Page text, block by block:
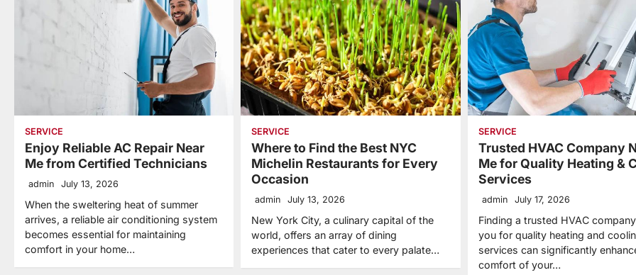
SERVICE
Enjoy Reliable AC Repair Near
Me from Certified Technicians
admin July 13, 2026
When the sweltering heat of summer
arrives, a reliable air conditioning system
becomes essential for maintaining
comfort in your home…
SERVICE
Where to Find the Best NYC
Michelin Restaurants for Every
Occasion
admin July 13, 2026
New York City, a culinary capital of the
world, offers an array of dining
experiences that cater to every palate…
SERVICE
Trusted HVAC Company
Me for Quality Heating &
Services
admin July 17, 2026
Finding a trusted HVAC
you for quality heating and
services can significantly
comfort of your…